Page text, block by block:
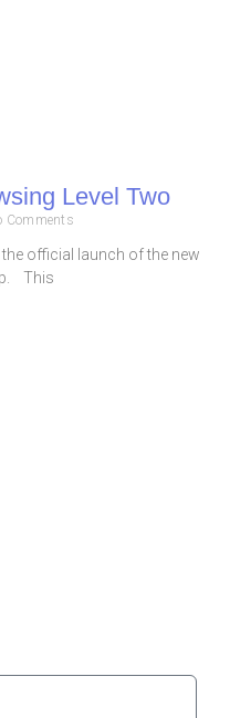
Level Two
Comments
official launch of the new
This